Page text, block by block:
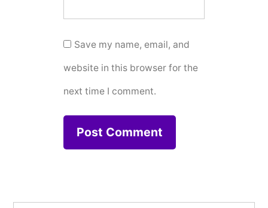
Save my name, email, and
website in this browser for the
next time I comment.